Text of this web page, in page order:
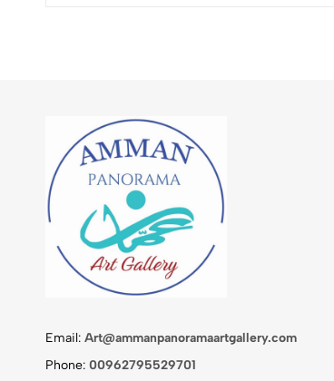
Email: Art@ammanpanoramaartgallery.com
Phone: 00962795529701